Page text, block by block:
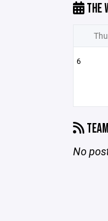
THE
6
No